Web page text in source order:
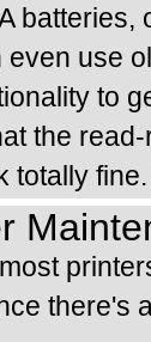
batteries,
even use
to
the
totally
there's